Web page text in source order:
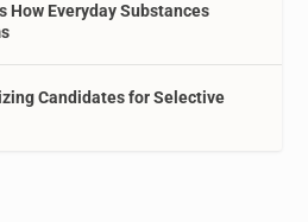
How Everyday Substances
Candidates for Selective